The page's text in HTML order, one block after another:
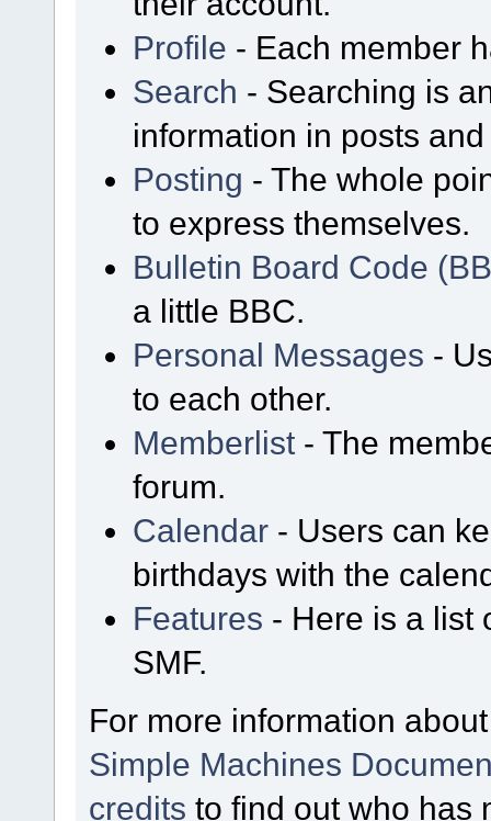
Profile - Each member
Search - Searching is
information in posts
Posting - The whole
to express themselves.
Bulletin Board Code
a little BBC.
Personal Messages -
to each other.
Memberlist - The
forum.
Calendar - Users can
birthdays with the
Features - Here is a list
SMF.
For more information
Simple Machines
credits to find out who has